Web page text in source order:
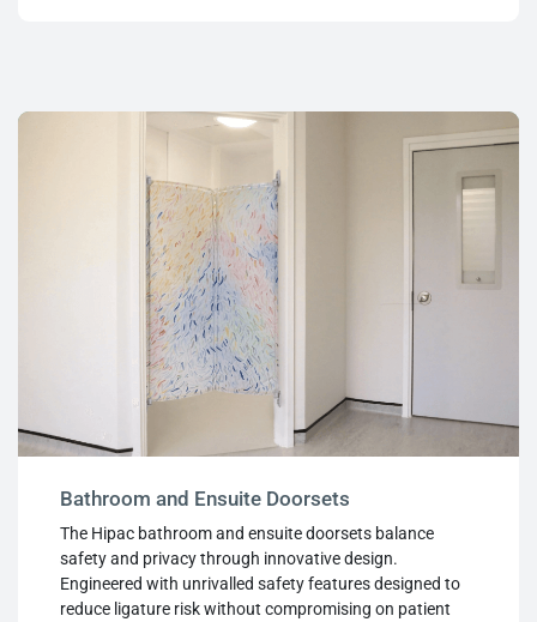
Bathroom and Ensuite Doorsets
The Hipac bathroom and ensuite doorsets balance
safety and privacy through innovative design.
Engineered with unrivalled safety features designed to
reduce ligature risk without compromising on patient